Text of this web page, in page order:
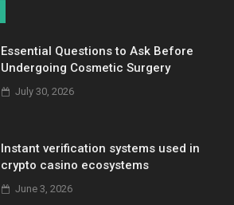
Essential Questions to Ask Before
Undergoing Cosmetic Surgery
July 30, 2026
Instant verification systems used in
crypto casino ecosystems
June 3, 2026